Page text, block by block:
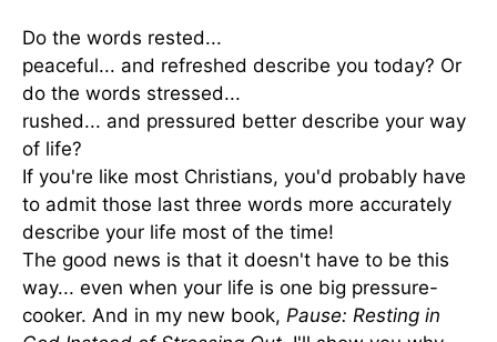
Do the words rested...
peaceful... and refreshed describe you today? Or
do the words stressed...
rushed... and pressured better describe your way
of life?
If you're like most Christians, you'd probably have
to admit those last three words more accurately
describe your life most of the time!
The good news is that it doesn't have to be this
way... even when your life is one big pressure-
cooker. And in my new book, Pause: Resting in